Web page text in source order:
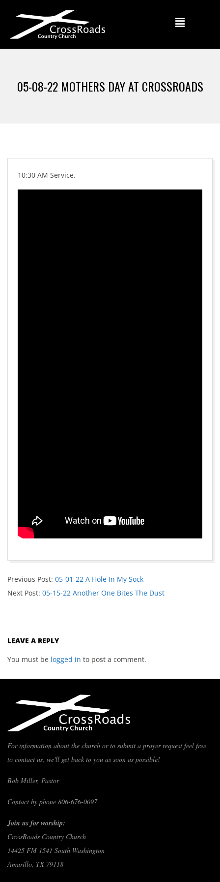
05-08-22 MOTHERS DAY AT CROSSROADS
10:30 AM Service.
Previous Post: 05-01-22 A Hole In My Sock
Next Post: 05-15-22 Another One Bites The Dust
LEAVE A REPLY
You must be logged in to post a comment.
For information about the church or to submit a prayer request feel free
to contact us, we'll get back to you as soon as possible!
Bob Miller, Pastor
Contact by phone 806-676-0097
Join us for worship:
CrossRoads Country Church
14425 FM 1541 South Washington
Amarillo, TX 79118